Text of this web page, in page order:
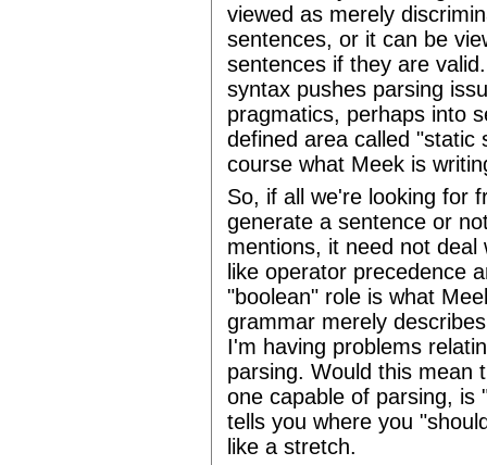
viewed as merely
sentences, or it can be
sentences if they are
syntax pushes parsing
pragmatics, perhaps into
defined area called "static
course what Meek is
So, if all we're looking for
generate a sentence or
mentions, it need not
like operator precedence
"boolean" role is what
grammar merely
I'm having problems
parsing. Would this mean
one capable of parsing, is
tells you where you
like a stretch.